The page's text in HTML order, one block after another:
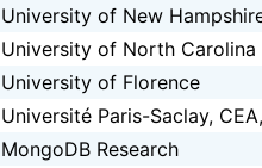
University of New
University of North Carolina
University of Florence
Université Paris-Saclay,
MongoDB Research